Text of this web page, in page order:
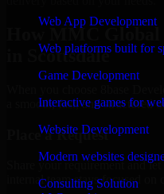
Web App Development
Web platforms built for
Game Development
Interactive games for
Website Development
Modern websites
Consulting Solution
How MMC Global
in Scottsdale
a smooth, fast, and structured
Place a Request
Share your requirement and
internal team stays focused on